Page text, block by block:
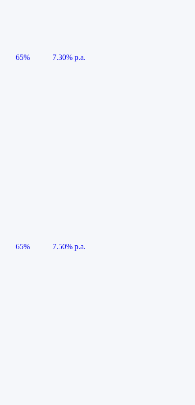
65%
7.30% p.a.
65%
7.50% p.a.